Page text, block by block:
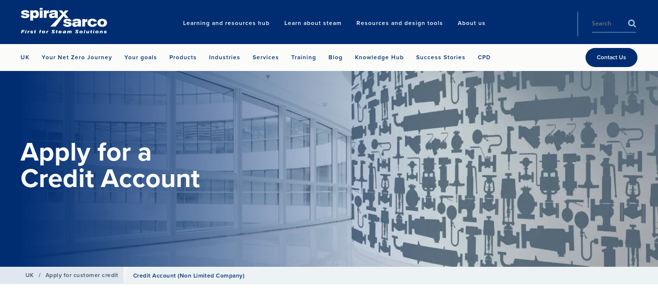
Learning and resources hub Learn about steam Resources and design tools About us
Search
UK Your Net Zero Journey Your goals Products Industries Services Training Blog Knowledge Hub Success Stories CPD Contact Us
Apply for a
Credit Account
UK / Apply for customer credit Credit Account (Non Limited Company)